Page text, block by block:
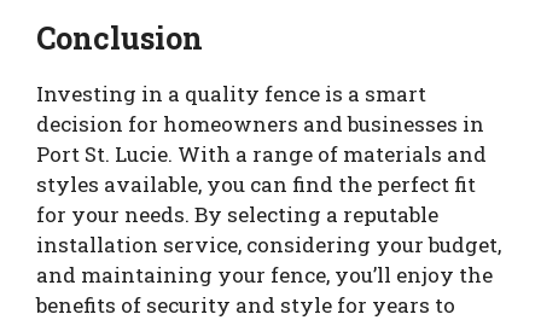
Conclusion
Investing in a quality fence is a smart
decision for homeowners and businesses in
Port St. Lucie. With a range of materials and
styles available, you can find the perfect fit
for your needs. By selecting a reputable
installation service, considering your budget,
and maintaining your fence, you’ll enjoy the
benefits of security and style for years to